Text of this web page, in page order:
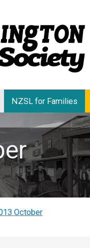
NZSL for Families
October